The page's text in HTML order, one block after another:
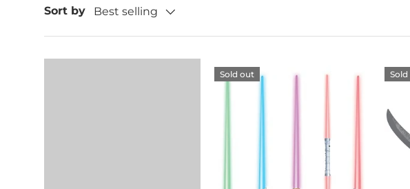
Sort by Best selling
Sold out